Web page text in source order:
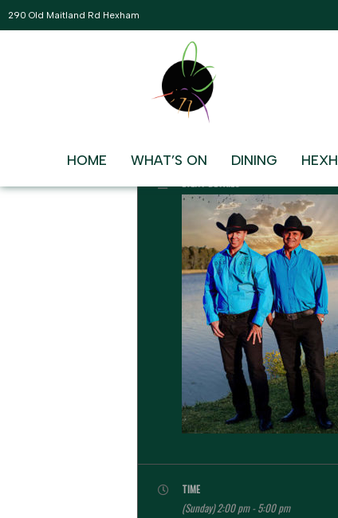
290 Old Maitland Rd Hexham
HOME WHAT’S ON DINING
AUGUST, 2026
09 BLUE WATER
LIVE AND FREE IN THE MAIN
TIME
(Sunday) 2:00 pm - 5:00 pm